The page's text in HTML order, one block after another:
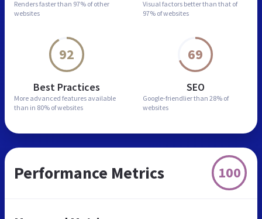
Renders faster than 97% of other
websites
Visual factors better than that of
97% of websites
92
Best Practices
More advanced features available
than in 80% of websites
69
SEO
Google-friendlier than 28% of
websites
Performance Metrics 100